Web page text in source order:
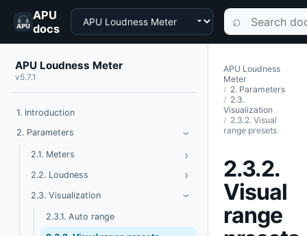
APU
docs
Choose a product Search
⌕
APU Loudness Meter
v5.7.1
1. Introduction
2. Parameters
› Toggle Parameters
2.1. Meters ›
2.2. Loudness › Toggle Loudness
2.3. Visualization › Toggle Visualization
2.3.1. Auto range
APU Loudness
Meter
2. Parameters
2.3.
Visualization
2.3.2. Visual
range presets
2.3.2.
Visual
range